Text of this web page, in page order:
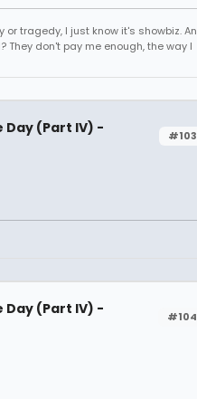
tragedy, I just know it's showbiz.
don't pay me enough, the way I
#103
Day (Part IV) -
#104
Day (Part IV) -